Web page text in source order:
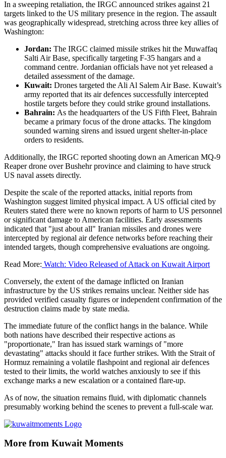
In a sweeping retaliation, the IRGC announced strikes against 21
targets linked to the US military presence in the region. The assault
was geographically widespread, stretching across three key allies of
Washington:
Jordan: The IRGC claimed missile strikes hit the Muwaffaq
Salti Air Base, specifically targeting F-35 hangars and a
command centre. Jordanian officials have not yet released a
detailed assessment of the damage.
Kuwait: Drones targeted the Ali Al Salem Air Base. Kuwait’s
army reported that its air defences successfully intercepted
hostile targets before they could strike ground installations.
Bahrain: As the headquarters of the US Fifth Fleet, Bahrain
became a primary focus of the drone attacks. The kingdom
sounded warning sirens and issued urgent shelter-in-place
orders to residents.
Additionally, the IRGC reported shooting down an American MQ-9
Reaper drone over Bushehr province and claiming to have struck
US naval assets directly.
Despite the scale of the reported attacks, initial reports from
Washington suggest limited physical impact. A US official cited by
Reuters stated there were no known reports of harm to US personnel
or significant damage to American facilities. Early assessments
indicated that "just about all" Iranian missiles and drones were
intercepted by regional air defence networks before reaching their
intended targets, though comprehensive evaluations are ongoing.
Read More: Watch: Video Released of Attack on Kuwait Airport
Conversely, the extent of the damage inflicted on Iranian
infrastructure by the US strikes remains unclear. Neither side has
provided verified casualty figures or independent confirmation of the
destruction claims made by state media.
The immediate future of the conflict hangs in the balance. While
both nations have described their respective actions as
"proportionate," Iran has issued stark warnings of "more
devastating" attacks should it face further strikes. With the Strait of
Hormuz remaining a volatile flashpoint and regional air defences
tested to their limits, the world watches anxiously to see if this
exchange marks a new escalation or a contained flare-up.
As of now, the situation remains fluid, with diplomatic channels
presumably working behind the scenes to prevent a full-scale war.
More from Kuwait Moments